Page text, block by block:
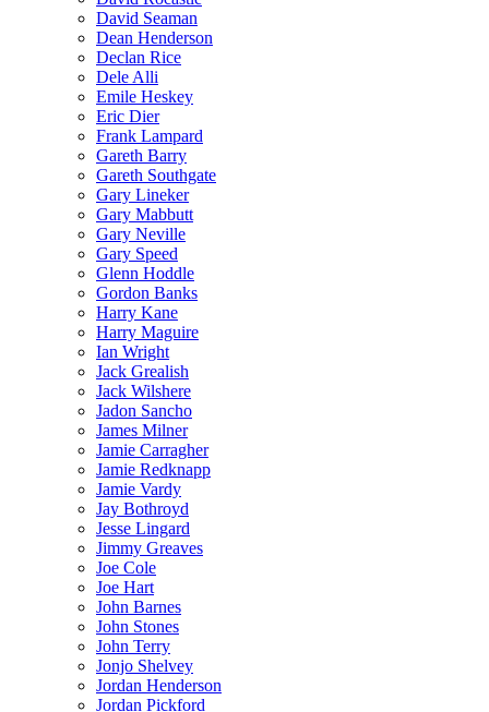
David Seaman
Dean Henderson
Declan Rice
Dele Alli
Emile Heskey
Eric Dier
Frank Lampard
Gareth Barry
Gareth Southgate
Gary Lineker
Gary Mabbutt
Gary Neville
Gary Speed
Glenn Hoddle
Gordon Banks
Harry Kane
Harry Maguire
Ian Wright
Jack Grealish
Jack Wilshere
Jadon Sancho
James Milner
Jamie Carragher
Jamie Redknapp
Jamie Vardy
Jay Bothroyd
Jesse Lingard
Jimmy Greaves
Joe Cole
Joe Hart
John Barnes
John Stones
John Terry
Jonjo Shelvey
Jordan Henderson
Jordan Pickford